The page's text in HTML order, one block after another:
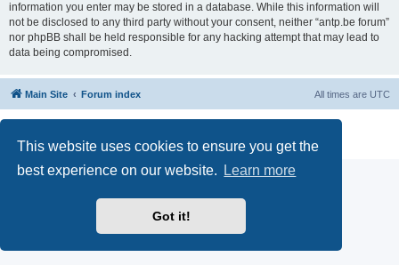
This website uses cookies to ensure you get the
best experience on our website.
Learn more
Got it!
information you enter may be stored in a database. While this information will
not be disclosed to any third party without your consent, neither “antp.be forum”
nor phpBB shall be held responsible for any hacking attempt that may lead to
data being compromised.
Main Site Forum index All times are UTC
Privacy
|Terms